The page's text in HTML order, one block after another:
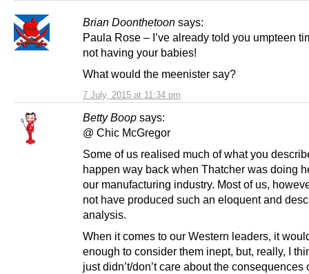
Brian Doonthetoon says:
7 July, 2015 at 11:34 pm
Paula Rose – I’ve already told you umpteen
not having your babies!
What would the meenister say?
Betty Boop says:
@ Chic McGregor
Some of us realised much of what you
happen way back when Thatcher was doing
our manufacturing industry. Most of us,
not have produced such an eloquent and
analysis.
When it comes to our Western leaders, it
enough to consider them inept, but, really, I
just didn’t/don’t care about the consequences